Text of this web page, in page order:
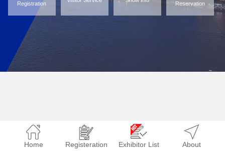
Registration
Reservation
Home Registeration Exhibitor List About